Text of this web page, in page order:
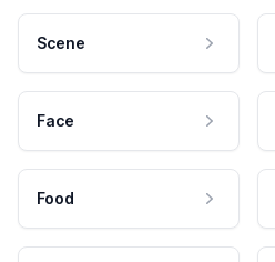
Scene
Face
Food